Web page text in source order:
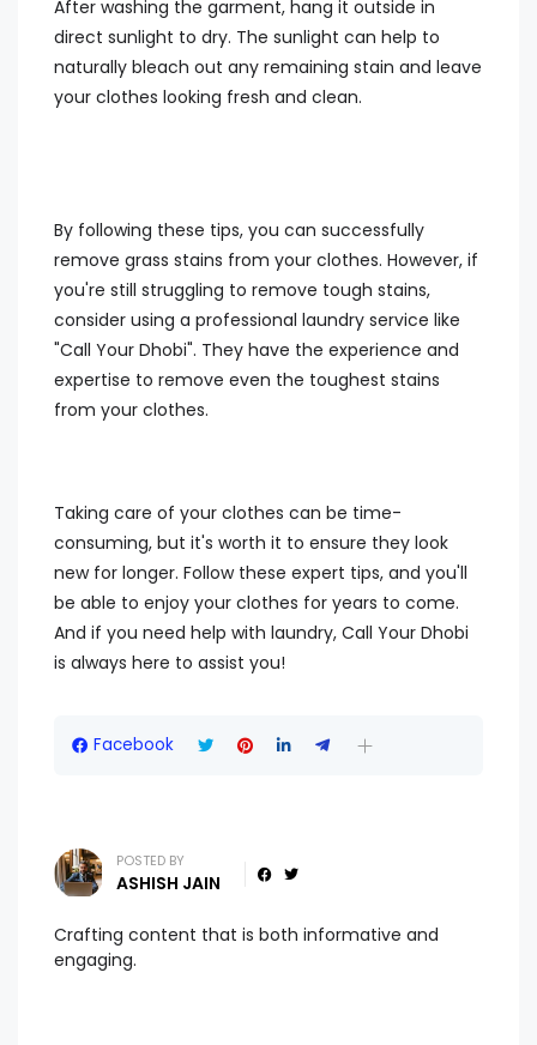
After washing the garment, hang it outside in
direct sunlight to dry. The sunlight can help to
naturally bleach out any remaining stain and leave
your clothes looking fresh and clean.
By following these tips, you can successfully
remove grass stains from your clothes. However, if
you're still struggling to remove tough stains,
consider using a professional laundry service like
"Call Your Dhobi". They have the experience and
expertise to remove even the toughest stains
from your clothes.
Taking care of your clothes can be time-
consuming, but it's worth it to ensure they look
new for longer. Follow these expert tips, and you'll
be able to enjoy your clothes for years to come.
And if you need help with laundry, Call Your Dhobi
is always here to assist you!
Facebook
POSTED BY
ASHISH JAIN
Crafting content that is both informative and
engaging.